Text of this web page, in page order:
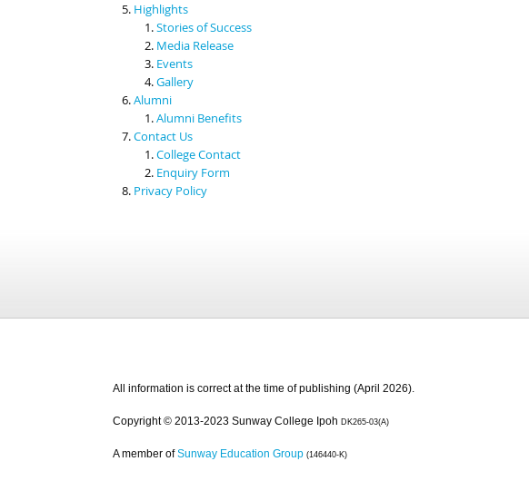
Highlights
Stories of Success
Media Release
Events
Gallery
Alumni
Alumni Benefits
Contact Us
College Contact
Enquiry Form
Privacy Policy
All information is correct at the time of publishing (April 2026).
Copyright © 2013-2023 Sunway College Ipoh DK265-03(A)
A member of Sunway Education Group (146440-K)